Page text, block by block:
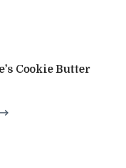
Cookie Butter